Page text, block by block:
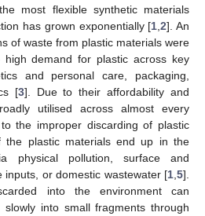
most flexible synthetic materials
has grown exponentially [1 ,2]. An
of waste from plastic materials were
demand for plastic across key
and personal care, packaging,
[3]. Due to their affordability and
utilised across almost every
the improper discarding of plastic
the plastic materials end up in the
physical pollution, surface and
inputs, or domestic wastewater [1 5].
into the environment can
slowly into small fragments through